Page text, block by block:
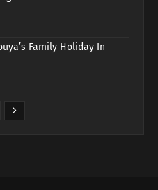
Family Holiday In